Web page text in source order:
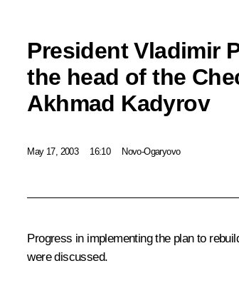
President Vladimir
the head of the
Akhmad Kadyrov
May 17, 2003 16:10 Novo-Ogaryovo
Progress in implementing the plan to
were discussed.